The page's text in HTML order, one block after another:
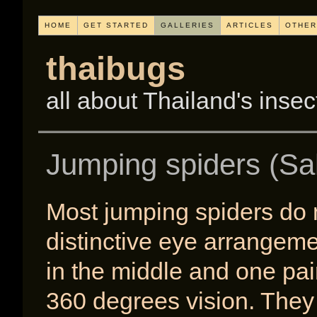
HOME GET STARTED GALLERIES ARTICLES
thaibugs
all about Thailand's
Jumping spiders
Most jumping spiders
distinctive eye
in the middle and one
360 degrees vision.